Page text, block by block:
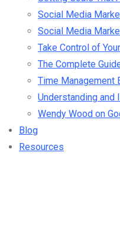
Social Media
Social Media
Take Control of
The Complete
Time Management
Understanding and
Wendy Wood on
Blog
Resources